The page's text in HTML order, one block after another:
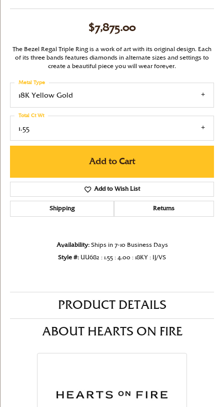
$7,875.00
The Bezel Regal Triple Ring is a work of art with its original design. Each
of its three bands features diamonds in alternate sizes and settings to
create a beautiful piece you will wear forever.
18K Yellow Gold
Metal Type
1.55
Total Ct Wt
Add to Cart
Add to Wish List
Shipping Returns
Availability: Ships in 7-10 Business Days
Style #: UU682 : 1.55 : 4.00 : 18KY : IJ/VS
PRODUCT DETAILS
ABOUT HEARTS ON FIRE